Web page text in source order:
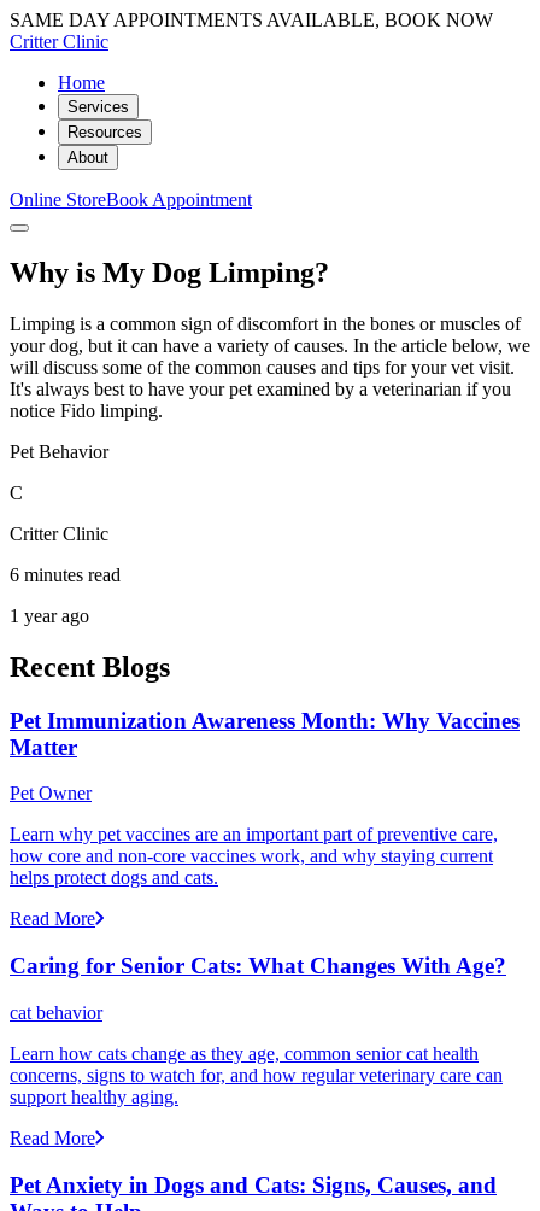
SAME DAY APPOINTMENTS AVAILABLE, BOOK NOW
Critter Clinic
Home
Services
Resources
About
Online StoreBook Appointment
Why is My Dog Limping?
Limping is a common sign of discomfort in the bones or muscles of
your dog, but it can have a variety of causes. In the article below, we
will discuss some of the common causes and tips for your vet visit.
It's always best to have your pet examined by a veterinarian if you
notice Fido limping.
Pet Behavior
C
Critter Clinic
6 minutes read
1 year ago
Recent Blogs
Pet Immunization Awareness Month: Why Vaccines
Matter
Pet Owner
Learn why pet vaccines are an important part of preventive care,
how core and non-core vaccines work, and why staying current
helps protect dogs and cats.
Read More
Caring for Senior Cats: What Changes With Age?
cat behavior
Learn how cats change as they age, common senior cat health
concerns, signs to watch for, and how regular veterinary care can
support healthy aging.
Read More
Pet Anxiety in Dogs and Cats: Signs, Causes, and